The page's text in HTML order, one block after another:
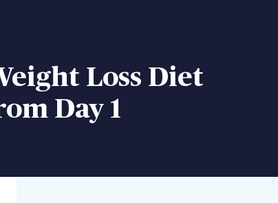
Loss Diet
Day 1